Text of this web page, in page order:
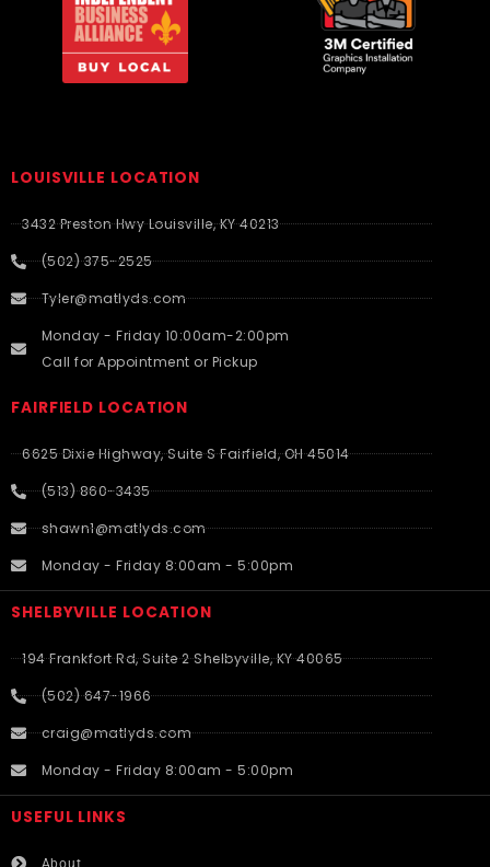
LOUISVILLE LOCATION
3432 Preston Hwy Louisville, KY 40213
(502) 375-2525
Tyler@matlyds.com
Monday - Friday 10:00am-2:00pm
Call for Appointment or Pickup
FAIRFIELD LOCATION
6625 Dixie Highway, Suite S Fairfield, OH 45014
(513) 860-3435
shawn1@matlyds.com
Monday - Friday 8:00am - 5:00pm
SHELBYVILLE LOCATION
194 Frankfort Rd, Suite 2 Shelbyville, KY 40065
(502) 647-1966
craig@matlyds.com
Monday - Friday 8:00am - 5:00pm
USEFUL LINKS​
About